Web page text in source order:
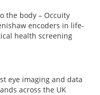
the body – Occuity
encoders in life-
health screening
eye imaging and data
across the UK